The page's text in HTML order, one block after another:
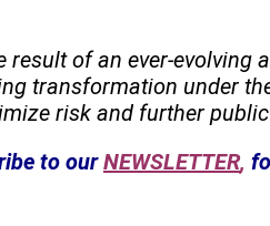
of an ever-
transformation under
risk and further public
to ourNEWSLETTER,